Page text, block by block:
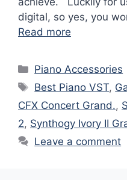
digital, so yes, you
Read more
Categories
Piano Accessories
Tags
Best Piano VST,
CFX Concert Grand.,
2, Synthogy Ivory II
Leave a comment